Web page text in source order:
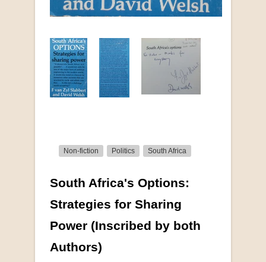
Non-fiction Politics South Africa
South Africa's Options:
Strategies for Sharing
Power (Inscribed by both
Authors)
More from this collection